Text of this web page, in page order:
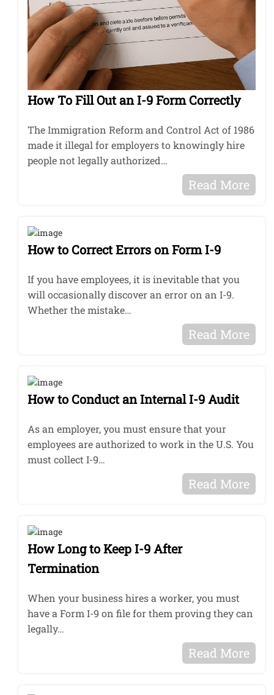
How To Fill Out an I-9 Form Correctly
The Immigration Reform and Control Act of 1986
made it illegal for employers to knowingly hire
people not legally authorized…
Read More
How to Correct Errors on Form I-9
If you have employees, it is inevitable that you
will occasionally discover an error on an I-9.
Whether the mistake…
Read More
How to Conduct an Internal I-9 Audit
As an employer, you must ensure that your
employees are authorized to work in the U.S. You
must collect I-9…
Read More
How Long to Keep I-9 After
Termination
When your business hires a worker, you must
have a Form I-9 on file for them proving they can
legally…
Read More